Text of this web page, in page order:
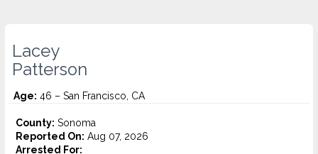
Lacey
Patterson
Age: 46 – San Francisco, CA
County: Sonoma
Reported On: Aug 07, 2026
Arrested For: